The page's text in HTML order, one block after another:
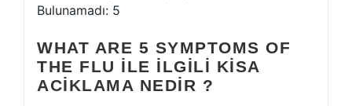
Bulunamadı: 5
WHAT ARE 5 SYMPTOMS OF
THE FLU ILE ILGILI KISA
ACIKLAMA NEDIR ?